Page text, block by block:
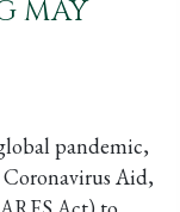
MAY
pandemic,
Aid,